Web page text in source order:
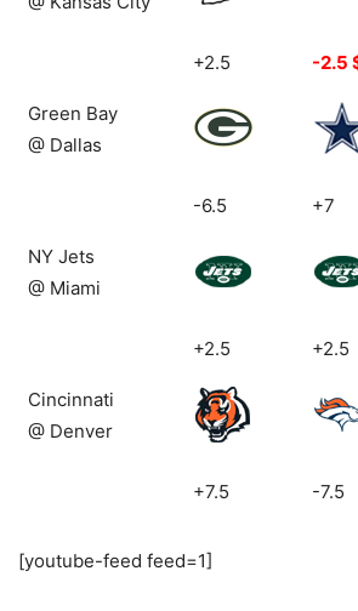
+2.5 -2.5
Green Bay
@ Dallas
-6.5 +7
NY Jets
@ Miami
+2.5 +2.5
Cincinnati
@ Denver
+7.5 -7.5
[youtube-feed feed=1]